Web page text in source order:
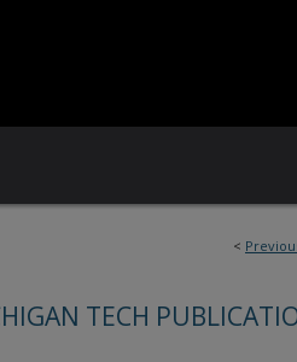
<
TECH